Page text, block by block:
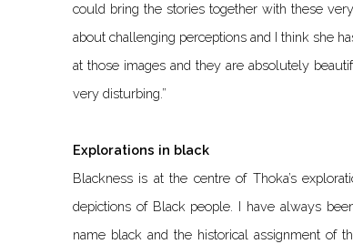
could bring the stories together with these
about challenging perceptions and I think she
at those images and they are absolutely
very disturbing.”
Explorations in black
Blackness is at the centre of Thoka’s
depictions of Black people. I have always
name black and the historical assignment of